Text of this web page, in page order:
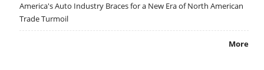
America's Auto Industry Braces for a New Era of North American
Trade Turmoil
More